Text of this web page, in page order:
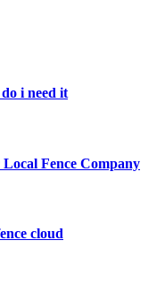
i need it
Fence Company
cloud